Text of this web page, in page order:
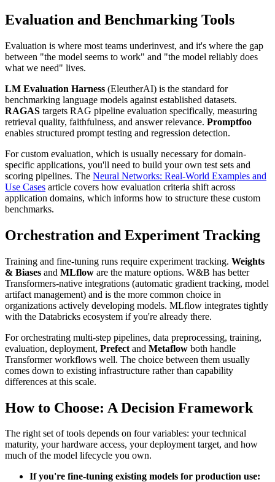
Evaluation and Benchmarking Tools
Evaluation is where most teams underinvest, and it's where the gap
between "the model seems to work" and "the model reliably does
what we need" lives.
LM Evaluation Harness (EleutherAI) is the standard for
benchmarking language models against established datasets.
RAGAS targets RAG pipeline evaluation specifically, measuring
retrieval quality, faithfulness, and answer relevance. Promptfoo
enables structured prompt testing and regression detection.
For custom evaluation, which is usually necessary for domain-
specific applications, you'll need to build your own test sets and
scoring pipelines. The Neural Networks: Real-World Examples and
Use Cases article covers how evaluation criteria shift across
application domains, which informs how to structure these custom
benchmarks.
Orchestration and Experiment Tracking
Training and fine-tuning runs require experiment tracking. Weights
& Biases and MLflow are the mature options. W&B has better
Transformers-native integrations (automatic gradient tracking, model
artifact management) and is the more common choice in
organizations actively developing models. MLflow integrates tightly
with the Databricks ecosystem if you're already there.
For orchestrating multi-step pipelines, data preprocessing, training,
evaluation, deployment, Prefect and Metaflow both handle
Transformer workflows well. The choice between them usually
comes down to existing infrastructure rather than capability
differences at this scale.
How to Choose: A Decision Framework
The right set of tools depends on four variables: your technical
maturity, your hardware access, your deployment target, and how
much of the model lifecycle you own.
If you're fine-tuning existing models for production use: